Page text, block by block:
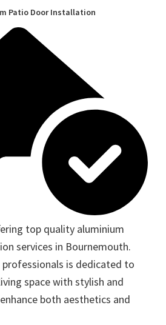
Patio Door Installation
top quality aluminium
services in Bournemouth.
is dedicated to
space with stylish and
both aesthetics and